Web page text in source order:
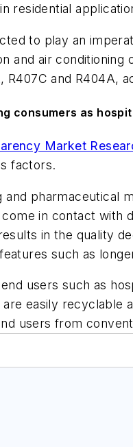
residential
to play an
and air
R407C and R404A,
consumers as
Market
factors.
pharmaceutical
in contact with
in the quality
such as
users such as
easily recyclable
users from